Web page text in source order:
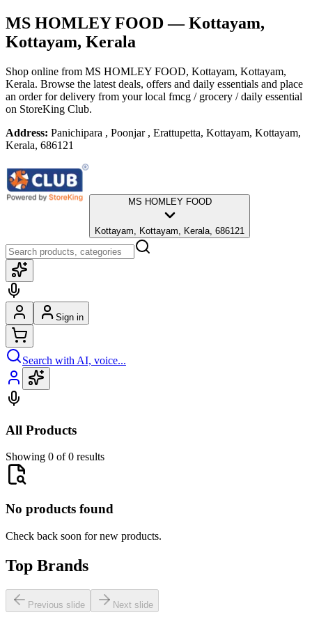
MS HOMLEY FOOD— Kottayam,
Kottayam, Kerala
Shop online from MS HOMLEY FOOD, Kottayam, Kottayam,
Kerala. Browse the latest deals, offers and daily essentials and place
an order for delivery from your local fmcg / grocery / daily essential
on StoreKing Club.
Address: Panichipara , Poonjar , Erattupetta, Kottayam, Kottayam,
Kerala, 686121
MS HOMLEY FOOD
Kottayam, Kottayam, Kerala, 686121
Sign in
Search with AI, voice...
All Products
Showing 0 of 0 results
No products found
Check back soon for new products.
Top Brands
Previous slide Next slide